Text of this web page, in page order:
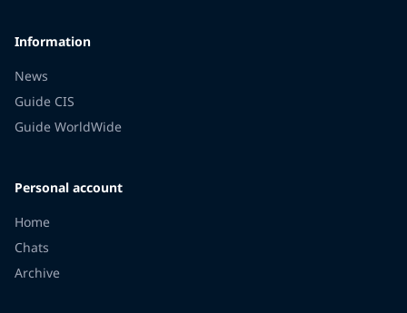
Information
News
Guide CIS
Guide WorldWide
Personal account
Home
Chats
Archive